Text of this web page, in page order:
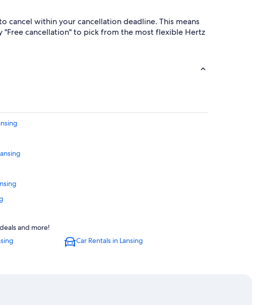
cancel within your cancellation deadline. This means
cancellation" to pick from the most flexible Hertz
in Lansing
in Lansing
and more!
Car Rentals in Lansing